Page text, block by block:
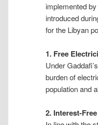
implemented
introduced
for the Libyan
1. Free
Under
burden of
population and
2. Interest-